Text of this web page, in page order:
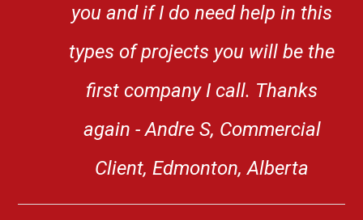
you and if I do need help in this
types of projects you will be the
first company I call. Thanks
again - Andre S, Commercial
Client, Edmonton, Alberta